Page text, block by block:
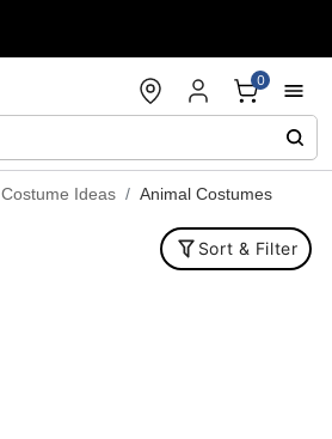
0
Costume Ideas Animal Costumes
Sort & Filter